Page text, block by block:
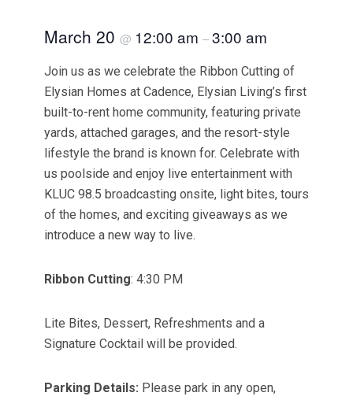
March 20 @ 12:00 am –3:00 am
Join us as we celebrate the Ribbon Cutting of
Elysian Homes at Cadence, Elysian Living’s first
built-to-rent home community, featuring private
yards, attached garages, and the resort-style
lifestyle the brand is known for. Celebrate with
us poolside and enjoy live entertainment with
KLUC 98.5 broadcasting onsite, light bites, tours
of the homes, and exciting giveaways as we
introduce a new way to live.
Ribbon Cutting: 4:30 PM
Lite Bites, Dessert, Refreshments and a
Signature Cocktail will be provided.
Parking Details: Please park in any open,